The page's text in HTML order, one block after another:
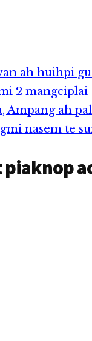
ah huihpi
2 mangciplai
Ampang ah
nasem te
piaknop